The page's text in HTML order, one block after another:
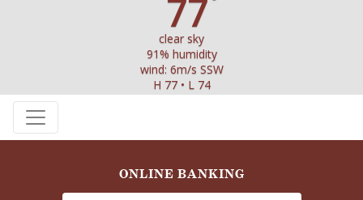
77
clear sky
91% humidity
wind: 6m/s SSW
H 77 • L 74
ONLINE BANKING